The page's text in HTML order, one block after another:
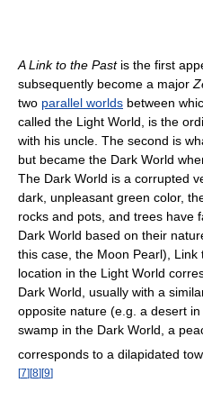
A Link to the Pastis the first
subsequently become a major
two parallel worlds between
called the Light World, is the
with his uncle. The second is
but became the Dark World
The Dark World is a corrupted
dark, unpleasant green color,
rocks and pots, and trees have
Dark World based on their
this case, the Moon Pearl),
location in the Light World
Dark World, usually with a
opposite nature (e.g. a desert
swamp in the Dark World, a
corresponds to a dilapidated
[7] [8] [9]